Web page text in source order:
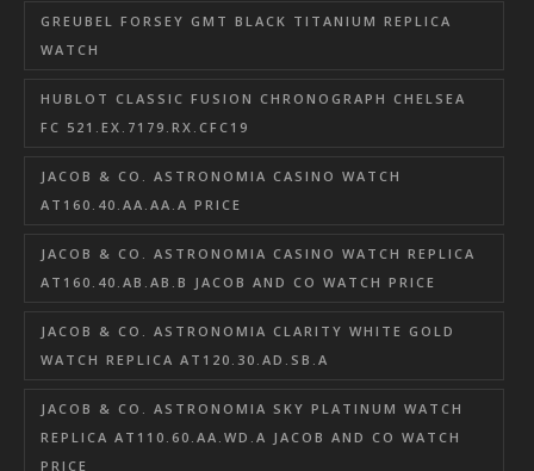
GREUBEL FORSEY GMT BLACK TITANIUM REPLICA
WATCH
HUBLOT CLASSIC FUSION CHRONOGRAPH CHELSEA
FC 521.EX.7179.RX.CFC19
JACOB & CO. ASTRONOMIA CASINO WATCH
AT160.40.AA.AA.A PRICE
JACOB & CO. ASTRONOMIA CASINO WATCH REPLICA
AT160.40.AB.AB.B JACOB AND CO WATCH PRICE
JACOB & CO. ASTRONOMIA CLARITY WHITE GOLD
WATCH REPLICA AT120.30.AD.SB.A
JACOB & CO. ASTRONOMIA SKY PLATINUM WATCH
REPLICA AT110.60.AA.WD.A JACOB AND CO WATCH
PRICE